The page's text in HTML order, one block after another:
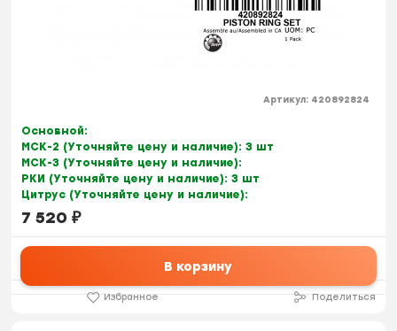
Артикул: 420892824
Основной:
МСК-2 (Уточняйте цену и наличие): 3 шт
МСК-3 (Уточняйте цену и наличие):
РКИ (Уточняйте цену и наличие): 3 шт
Цитрус (Уточняйте цену и наличие):
7 520 ₽
В корзину
Избранное Поделиться